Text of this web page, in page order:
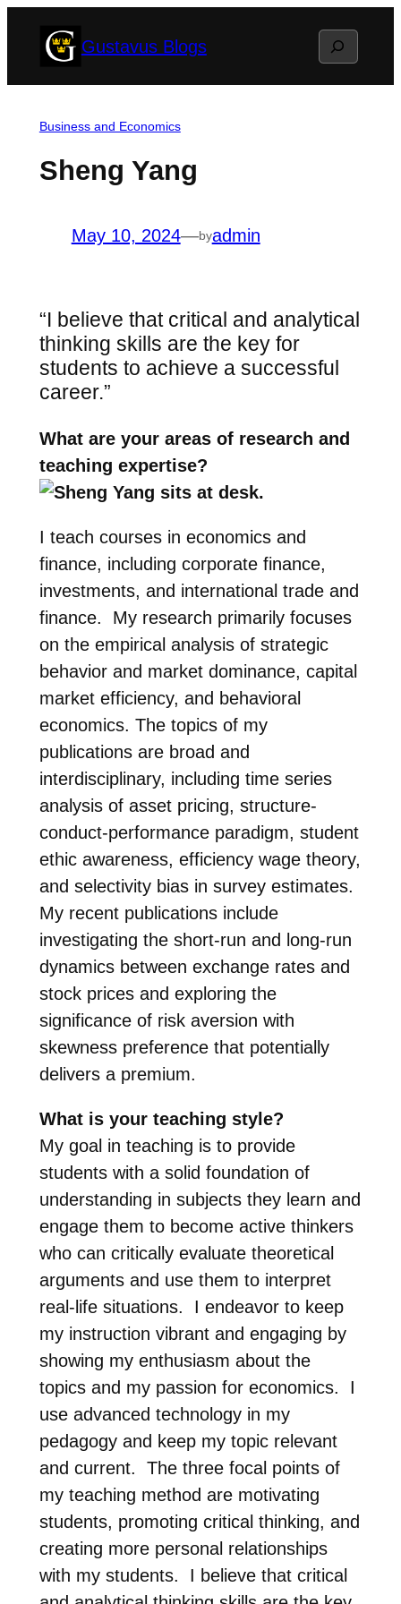
Gustavus Blogs Search
Business and Economics
Sheng Yang
May 10, 2024—byadmin
“I believe that critical and analytical
thinking skills are the key for
students to achieve a successful
career.”
What are your areas of research and
teaching expertise?
I teach courses in economics and
finance, including corporate finance,
investments, and international trade and
finance. My research primarily focuses
on the empirical analysis of strategic
behavior and market dominance, capital
market efficiency, and behavioral
economics. The topics of my
publications are broad and
interdisciplinary, including time series
analysis of asset pricing, structure-
conduct-performance paradigm, student
ethic awareness, efficiency wage theory,
and selectivity bias in survey estimates.
My recent publications include
investigating the short-run and long-run
dynamics between exchange rates and
stock prices and exploring the
significance of risk aversion with
skewness preference that potentially
delivers a premium.
What is your teaching style?
My goal in teaching is to provide
students with a solid foundation of
understanding in subjects they learn and
engage them to become active thinkers
who can critically evaluate theoretical
arguments and use them to interpret
real-life situations. I endeavor to keep
my instruction vibrant and engaging by
showing my enthusiasm about the
topics and my passion for economics. I
use advanced technology in my
pedagogy and keep my topic relevant
and current. The three focal points of
my teaching method are motivating
students, promoting critical thinking, and
creating more personal relationships
with my students. I believe that critical